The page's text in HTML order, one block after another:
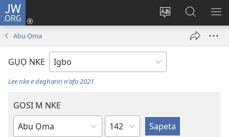
JW.ORG
Gbanwee
Banye
(ga-
ebe
gụọ
ya)
Chọọ
Ihe
na
Abụ Ọma
GỤỌ NKE
Lee nke e degharịrị n'afọ 2021
GOSI M NKE
Akwụkwọ
Isiokwu